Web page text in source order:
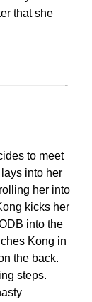
that she
to meet
into her
her into
kicks her
into the
Kong in
the back.
steps.